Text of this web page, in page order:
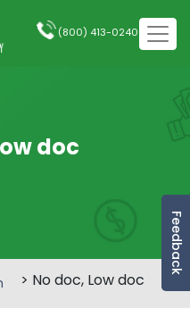
Feedback
(800) 413-0240
doc
> No doc, Low doc